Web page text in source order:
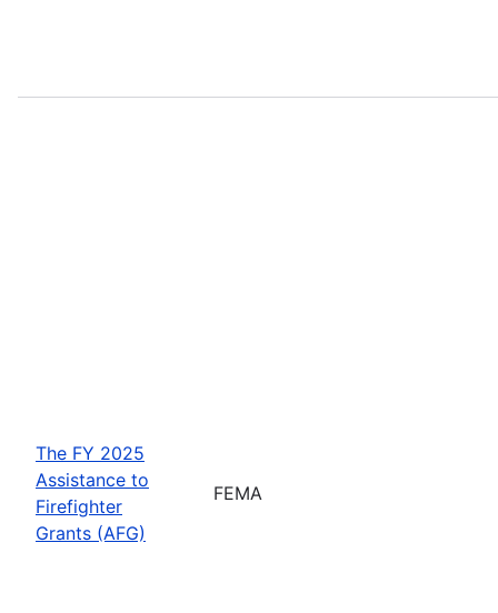
The FY 2025
Assistance to
Firefighter
Grants (AFG)
FEMA